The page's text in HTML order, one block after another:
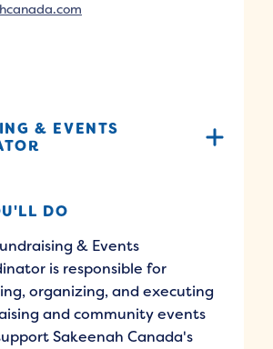
& EVENTS
DO
& Events
is responsible for
organizing, and executing
and community events
Sakeenah Canada's